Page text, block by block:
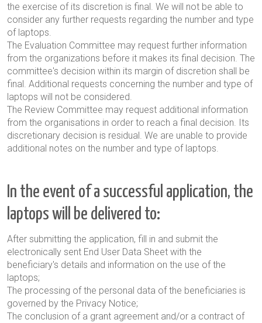
the exercise of its discretion is final. We will not be able to
consider any further requests regarding the number and type
of laptops.
The Evaluation Committee may request further information
from the organizations before it makes its final decision. The
committee's decision within its margin of discretion shall be
final. Additional requests concerning the number and type of
laptops will not be considered.
The Review Committee may request additional information
from the organisations in order to reach a final decision. Its
discretionary decision is residual. We are unable to provide
additional notes on the number and type of laptops.
In the event of a successful application, the
laptops will be delivered to:
After submitting the application, fill in and submit the
electronically sent End User Data Sheet with the
beneficiary's details and information on the use of the
laptops;
The processing of the personal data of the beneficiaries is
governed by the Privacy Notice;
The conclusion of a grant agreement and/or a contract of